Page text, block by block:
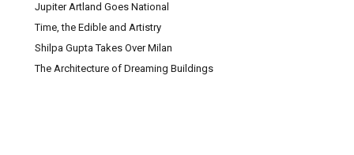
Jupiter Artland Goes National
Time, the Edible and Artistry
Shilpa Gupta Takes Over Milan
The Architecture of Dreaming Buildings